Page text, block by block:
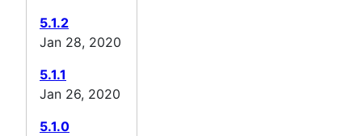
5.1.2
Jan 28, 2020
5.1.1
Jan 26, 2020
5.1.0